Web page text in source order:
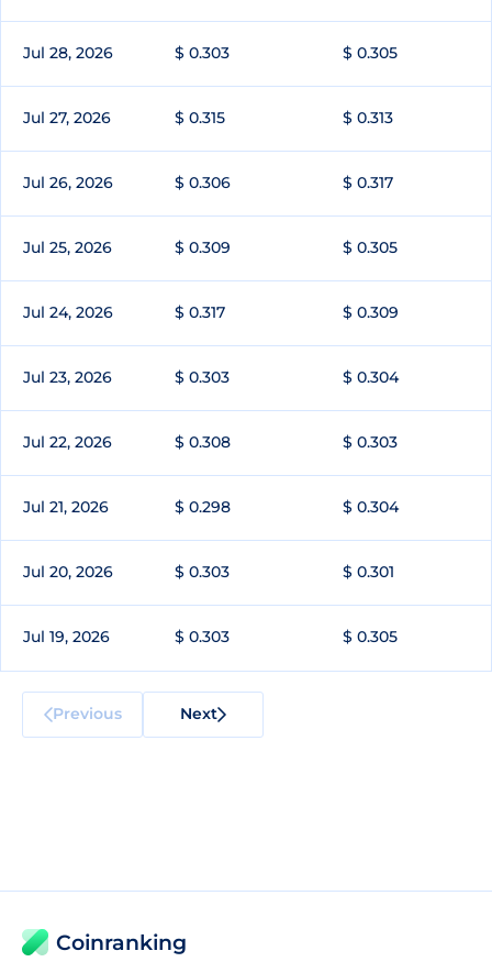
Jul 28, 2026 $ 0.303 $ 0.305
Jul 27, 2026 $ 0.315 $ 0.313
Jul 26, 2026 $ 0.306 $ 0.317
Jul 25, 2026 $ 0.309 $ 0.305
Jul 24, 2026 $ 0.317 $ 0.309
Jul 23, 2026 $ 0.303 $ 0.304
Jul 22, 2026 $ 0.308 $ 0.303
Jul 21, 2026 $ 0.298 $ 0.304
Jul 20, 2026 $ 0.303 $ 0.301
Jul 19, 2026 $ 0.303 $ 0.305
Previous Next
Coinranking